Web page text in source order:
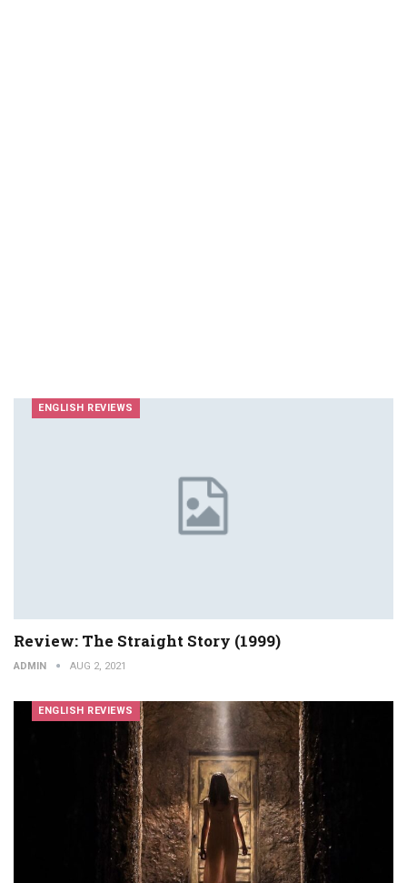
ENGLISH REVIEWS
Review: The Straight Story (1999)
ADMIN AUG 2, 2021
ENGLISH REVIEWS